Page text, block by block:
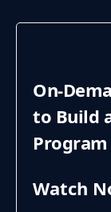
On-
to Build
Program
Watch